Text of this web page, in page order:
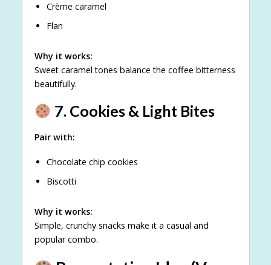
Crème caramel
Flan
Why it works:
Sweet caramel tones balance the coffee bitterness
beautifully.
7. Cookies & Light Bites
Pair with:
Chocolate chip cookies
Biscotti
Why it works:
Simple, crunchy snacks make it a casual and
popular combo.